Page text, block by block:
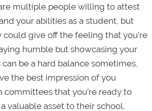
multiple people willing to attest
your abilities as a student, but
give off the feeling that you’re
humble but showcasing your
be a hard balance sometimes,
the best impression of you
committees that you’re ready to
valuable asset to their school.